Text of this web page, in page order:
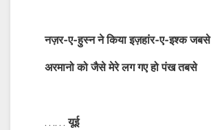
नज़र-ए-हुस्न ने किया इज़हांर-ए-इश्क जबसे
अरमानो को जैसे मेरे लग गए हो पंख तबसे
……यूई